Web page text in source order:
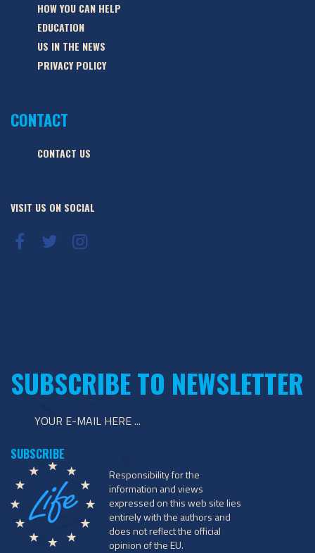
HOW YOU CAN HELP
EDUCATION
US IN THE NEWS
PRIVACY POLICY
CONTACT
CONTACT US
VISIT US ON SOCIAL
SUBSCRIBE TO NEWSLETTER
Responsibility for the
information and views
expressed on this web site lies
entirely with the authors and
does not reflect the official
opinion of the EU.